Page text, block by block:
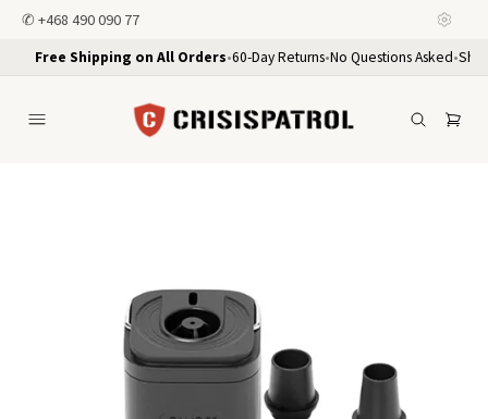
✆ +468 490 090 77
Free Shipping on All Orders•60-Day Returns•No Questions Asked•